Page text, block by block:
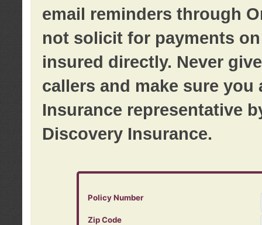
email reminders through
not solicit for payments
insured directly. Never
callers and make sure
Insurance representative
Discovery Insurance.